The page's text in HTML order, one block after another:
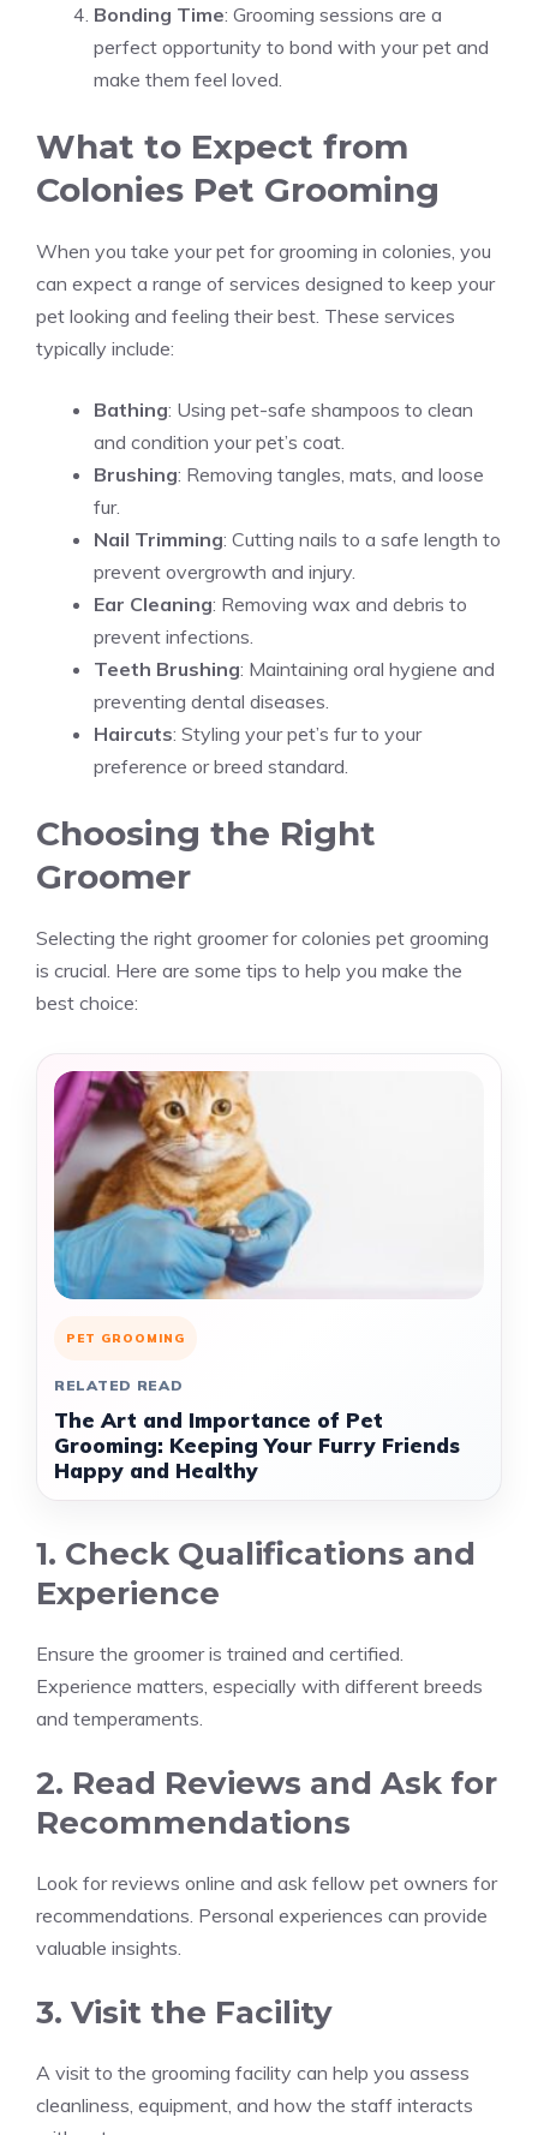
Bonding Time: Grooming sessions are a
perfect opportunity to bond with your pet and
make them feel loved.
What to Expect from
Colonies Pet Grooming
When you take your pet for grooming in colonies, you
can expect a range of services designed to keep your
pet looking and feeling their best. These services
typically include:
Bathing: Using pet-safe shampoos to clean
and condition your pet’s coat.
Brushing: Removing tangles, mats, and loose
fur.
Nail Trimming: Cutting nails to a safe length to
prevent overgrowth and injury.
Ear Cleaning: Removing wax and debris to
prevent infections.
Teeth Brushing: Maintaining oral hygiene and
preventing dental diseases.
Haircuts: Styling your pet’s fur to your
preference or breed standard.
Choosing the Right
Groomer
Selecting the right groomer for colonies pet grooming
is crucial. Here are some tips to help you make the
best choice:
PET GROOMING
RELATED READ
The Art and Importance of Pet
Grooming: Keeping Your Furry Friends
Happy and Healthy
1. Check Qualifications and
Experience
Ensure the groomer is trained and certified.
Experience matters, especially with different breeds
and temperaments.
2. Read Reviews and Ask for
Recommendations
Look for reviews online and ask fellow pet owners for
recommendations. Personal experiences can provide
valuable insights.
3. Visit the Facility
A visit to the grooming facility can help you assess
cleanliness, equipment, and how the staff interacts